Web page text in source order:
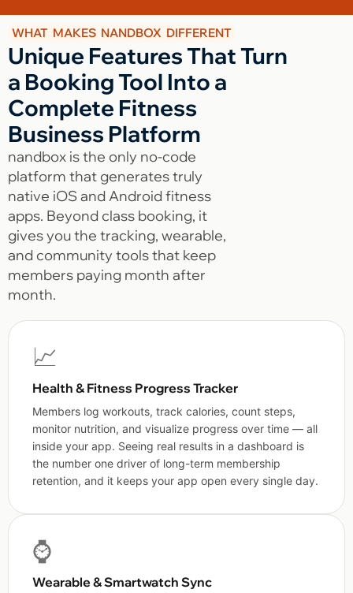
WHAT MAKES NANDBOX DIFFERENT
Unique Features That Turn
a Booking Tool Into a
Complete Fitness
Business Platform
nandbox is the only no-code
platform that generates truly
native iOS and Android fitness
apps. Beyond class booking, it
gives you the tracking, wearable,
and community tools that keep
members paying month after
month.
📈
Health & Fitness Progress Tracker
Members log workouts, track calories, count steps,
monitor nutrition, and visualize progress over time — all
inside your app. Seeing real results in a dashboard is
the number one driver of long-term membership
retention, and it keeps your app open every single day.
⌚
Wearable & Smartwatch Sync